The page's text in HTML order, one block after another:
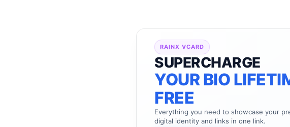
RAINX VCARD
SUPERCHARGE
YOUR BIO
FREE
Everything you need to showcase your
digital identity and links in one link.